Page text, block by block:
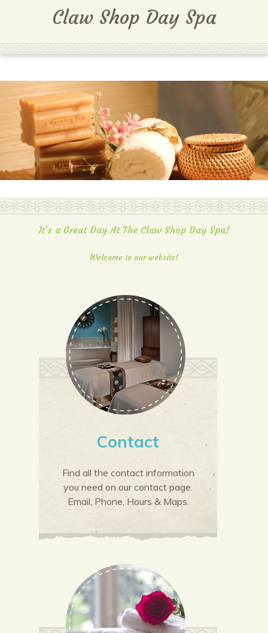
Claw Shop Day Spa
It's a Great Day At The Claw Shop Day Spa!
Welcome to our website!
Contact
Find all the contact information
you need on our contact page.
Email, Phone, Hours & Maps.